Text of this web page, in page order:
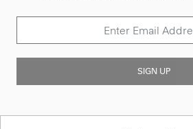
SIGN UP